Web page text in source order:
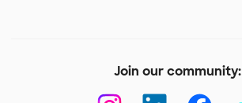
Join our community: